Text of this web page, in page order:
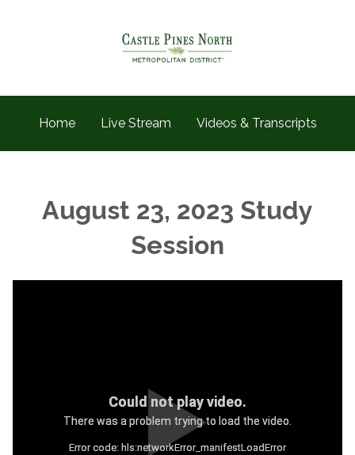
Home Live Stream Videos & Transcripts
August 23, 2023 Study
Session
Could not play video.
There was a problem trying to load the video.
Error code: hls:networkError_manifestLoadError